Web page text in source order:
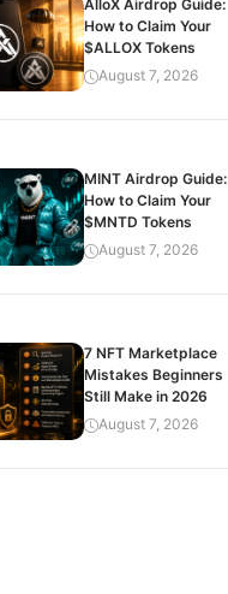
AlloX Airdrop Guide:
How to Claim Your
$ALLOX Tokens
August 7, 2026
MINT Airdrop Guide:
How to Claim Your
$MNTD Tokens
August 7, 2026
7 NFT Marketplace
Mistakes Beginners
Still Make in 2026
August 7, 2026